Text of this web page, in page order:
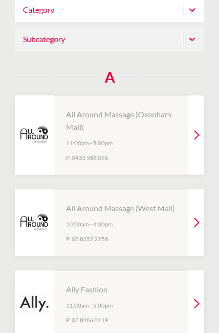
Category
Subcategory
A
All Around Massage (Oxenham
Mall)
11:00am - 5:00pm
P: 0433 988 096
All Around Massage (West Mall)
10:00am -4:00pm
P: 08 8252 2258
Ally Fashion
11:00am - 5:00pm
P: 08 8486 0119